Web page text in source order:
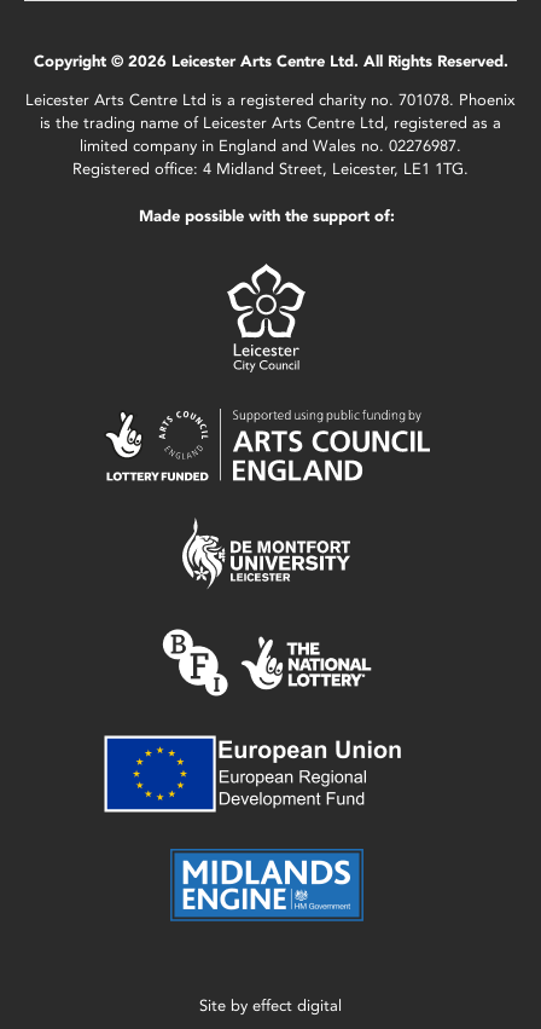
Copyright © 2026 Leicester Arts Centre Ltd. All Rights Reserved.
Leicester Arts Centre Ltd is a registered charity no. 701078. Phoenix
is the trading name of Leicester Arts Centre Ltd, registered as a
limited company in England and Wales no. 02276987.
Registered office: 4 Midland Street, Leicester, LE1 1TG.
Made possible with the support of:
Site by effect digital